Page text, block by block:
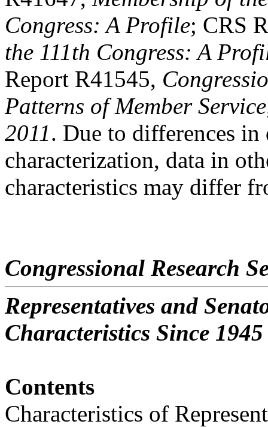
Congress: A Profile; CRS
the 111th Congress: A
Report R41545,
Patterns of Member
2011. Due to differences
characterization, data in
characteristics may differ
Congressional Research
Representatives and
Characteristics Since 1945
Contents
Characteristics of